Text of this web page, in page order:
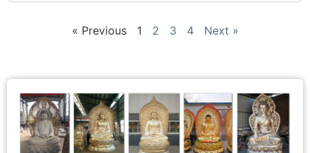
« Previous 1 2 3 4 Next »